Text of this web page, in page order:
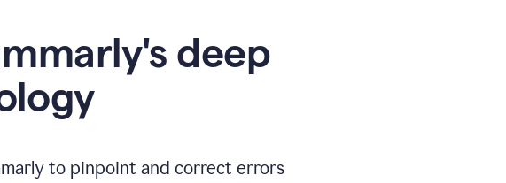
deep
to pinpoint and correct errors